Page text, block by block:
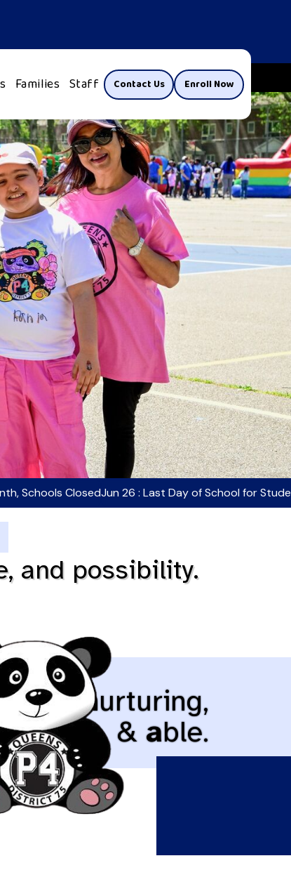
Families Staff Contact Us Enroll Now
Schools ClosedJun 26 : Last Day of School for
and possibility.
nurturing,
diverse, &able.